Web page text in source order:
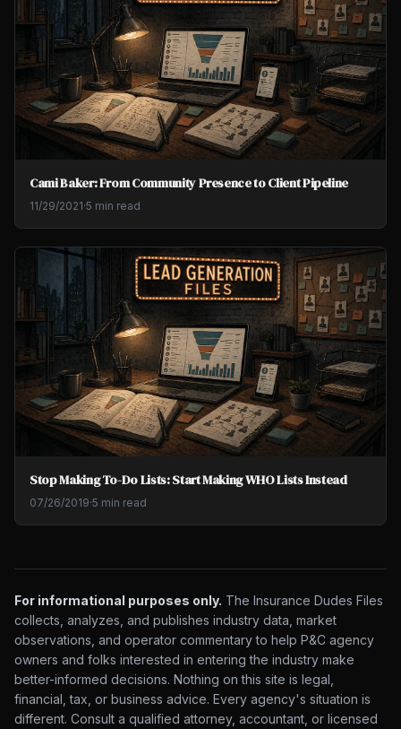
Cami Baker: From Community Presence to Client Pipeline
11/29/2021·5 min read
Stop Making To-Do Lists: Start Making WHO Lists Instead
07/26/2019·5 min read
For informational purposes only. The Insurance Dudes Files
collects, analyzes, and publishes industry data, market
observations, and operator commentary to help P&C agency
owners and folks interested in entering the industry make
better-informed decisions. Nothing on this site is legal,
financial, tax, or business advice. Every agency's situation is
different. Consult a qualified attorney, accountant, or licensed